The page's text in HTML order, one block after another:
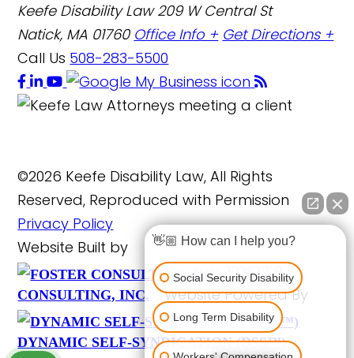
Keefe Disability Law 209 W Central St
Natick, MA 01760 Office Info + Get Directions +
Call Us 508-283-5500
©2026 Keefe Disability Law, All Rights
Reserved, Reproduced with Permission
Privacy Policy
Website Built by
FOSTER
CONSULTING, INC.
Website Powered By
DYNAMIC SELF-SYNDICATION (DSS™)
👋🏼 How can I help you?
Social Security Disability
Long Term Disability